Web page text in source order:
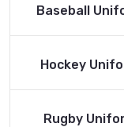
Read More
Baseball
Read More
Hockey
Read More
Rugby